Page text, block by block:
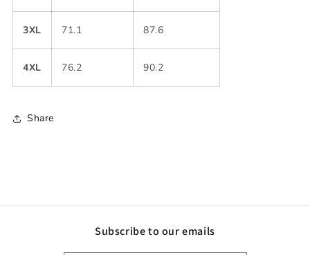
3XL 71.1 87.6
4XL 76.2 90.2
Share
Subscribe to our emails